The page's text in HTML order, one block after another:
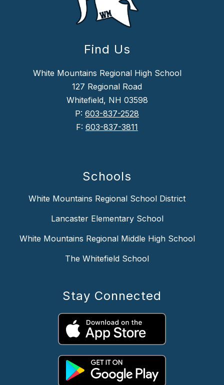
Find Us
White Mountains Regional High School
127 Regional Road
Whitefield, NH 03598
P: 603-837-2528
F: 603-837-3811
Schools
White Mountains Regional School District
Lancaster Elementary School
White Mountains Regional Middle High School
The Whitefield School
Stay Connected